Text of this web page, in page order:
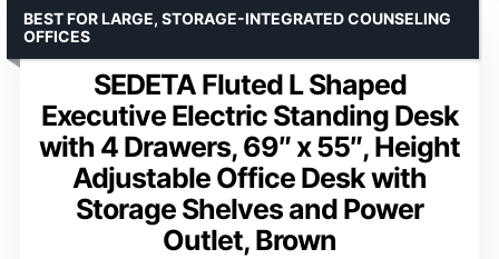
SEDETA Fluted L Shaped
Executive Electric Standing Desk
with 4 Drawers, 69″ x 55″, Height
Adjustable Office Desk with
Storage Shelves and Power
Outlet, Brown
BEST FOR LARGE, STORAGE-INTEGRATED COUNSELING
OFFICES